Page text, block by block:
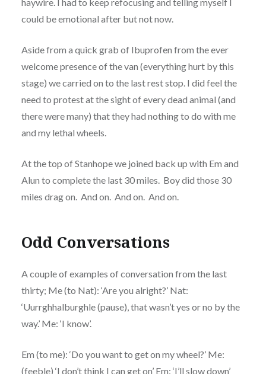
could be emotional after but not now.
Aside from a quick grab of Ibuprofen from the ever
welcome presence of the van (everything hurt by this
stage) we carried on to the last rest stop. I did feel the
need to protest at the sight of every dead animal (and
there were many) that they had nothing to do with me
and my lethal wheels.
At the top of Stanhope we joined back up with Em and
Alun to complete the last 30 miles. Boy did those 30
miles drag on. And on. And on. And on.
Odd Conversations
A couple of examples of conversation from the last
thirty; Me (to Nat): ‘Are you alright?’ Nat:
‘Uurrghhalburghle (pause), that wasn’t yes or no by the
way.’ Me: ‘I know’.
Em (to me): ‘Do you want to get on my wheel?’ Me:
(feeble) ‘I don’t think I can get on’ Em: ‘I’ll slow down’